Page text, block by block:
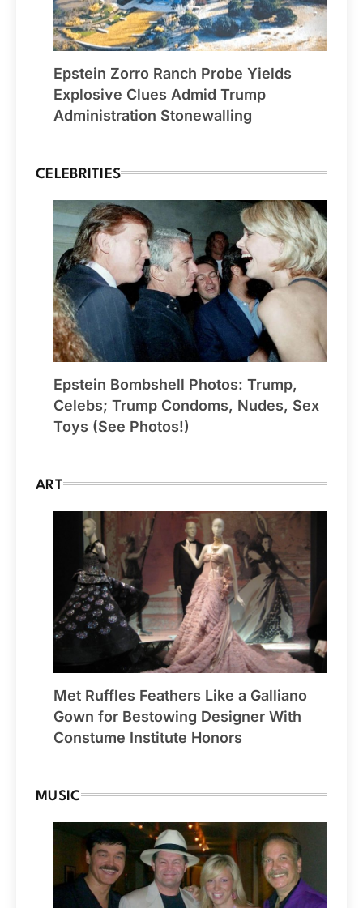
Epstein Zorro Ranch Probe Yields
Explosive Clues Admid Trump
Administration Stonewalling
CELEBRITIES
Epstein Bombshell Photos: Trump,
Celebs; Trump Condoms, Nudes, Sex
Toys (See Photos!)
ART
Met Ruffles Feathers Like a Galliano
Gown for Bestowing Designer With
Constume Institute Honors
MUSIC